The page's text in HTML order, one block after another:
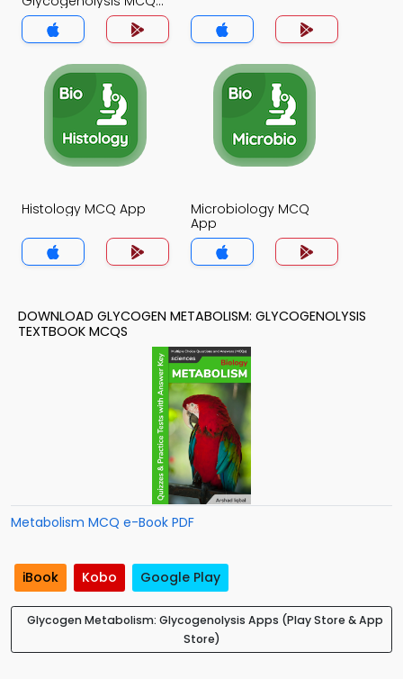
App
Histology MCQ App
Microbiology MCQ
App
DOWNLOAD GLYCOGEN METABOLISM: GLYCOGENOLYSIS
TEXTBOOK MCQS
Metabolism MCQ e-Book PDF
iBook Kobo Google Play
Glycogen Metabolism: Glycogenolysis Apps (Play Store & App
Store)